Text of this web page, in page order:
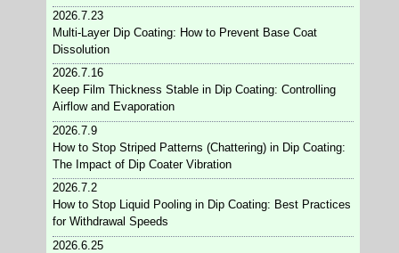
2026.7.23
Multi-Layer Dip Coating: How to Prevent Base Coat
Dissolution
2026.7.16
Keep Film Thickness Stable in Dip Coating: Controlling
Airflow and Evaporation
2026.7.9
How to Stop Striped Patterns (Chattering) in Dip Coating:
The Impact of Dip Coater Vibration
2026.7.2
How to Stop Liquid Pooling in Dip Coating: Best Practices
for Withdrawal Speeds
2026.6.25